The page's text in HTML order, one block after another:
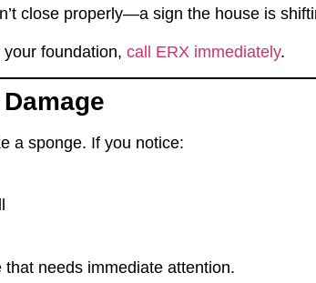
close properly—a sign the house is
foundation, call ERX immediately.
a sponge. If you notice:
needs immediate attention.